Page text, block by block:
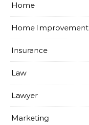
Home
Home Improvement
Insurance
Law
Lawyer
Marketing